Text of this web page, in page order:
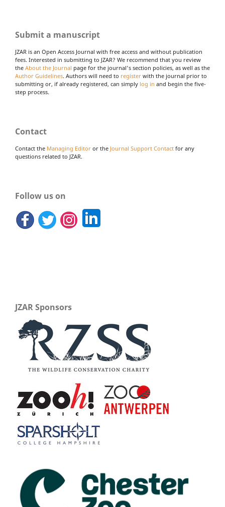
Submit a manuscript
JZAR is an Open Access Journal with free access and without publication
fees. Interested in submitting to JZAR? We recommend that you review
the About the Journal page for the journal's section policies, as well as the
Author Guidelines. Authors will need to register with the journal prior to
submitting or, if already registered, can simply log in and begin the five-
step process.
Contact
Contact the Managing Editor or the Journal Support Contact for any
questions related to JZAR.
Follow us on
JZAR Sponsors